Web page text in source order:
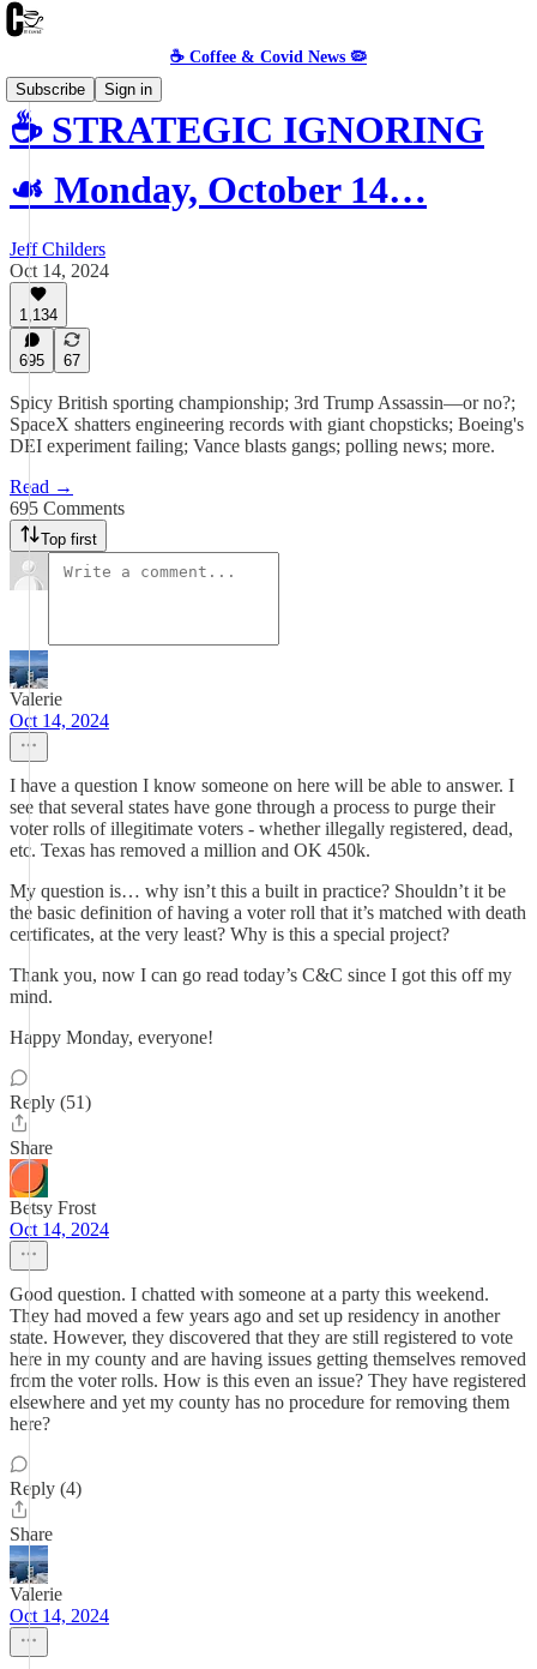
☕️ Coffee & Covid News 🦠
Subscribe
Sign in
☕️ STRATEGIC IGNORING
☙ Monday, October 14…
Jeff Childers
Oct 14, 2024
1,134
695 67
Spicy British sporting championship; 3rd Trump Assassin—or no?;
SpaceX shatters engineering records with giant chopsticks; Boeing's
DEI experiment failing; Vance blasts gangs; polling news; more.
Read →
695 Comments
Top first
Valerie
Oct 14, 2024
I have a question I know someone on here will be able to answer. I
see that several states have gone through a process to purge their
voter rolls of illegitimate voters - whether illegally registered, dead,
etc. Texas has removed a million and OK 450k.
My question is… why isn’t this a built in practice? Shouldn’t it be
the basic definition of having a voter roll that it’s matched with death
certificates, at the very least? Why is this a special project?
Thank you, now I can go read today’s C&C since I got this off my
mind.
Happy Monday, everyone!
Reply (51)
Share
Betsy Frost
Oct 14, 2024
Good question. I chatted with someone at a party this weekend.
They had moved a few years ago and set up residency in another
state. However, they discovered that they are still registered to vote
here in my county and are having issues getting themselves removed
from the voter rolls. How is this even an issue? They have registered
elsewhere and yet my county has no procedure for removing them
here?
Reply (4)
Share
Valerie
Oct 14, 2024